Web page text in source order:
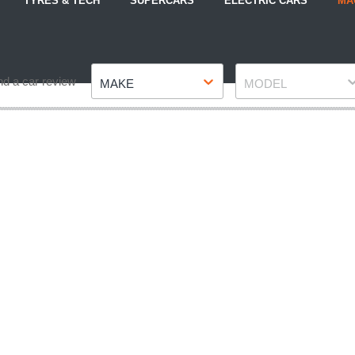
a car review MAKE MODEL